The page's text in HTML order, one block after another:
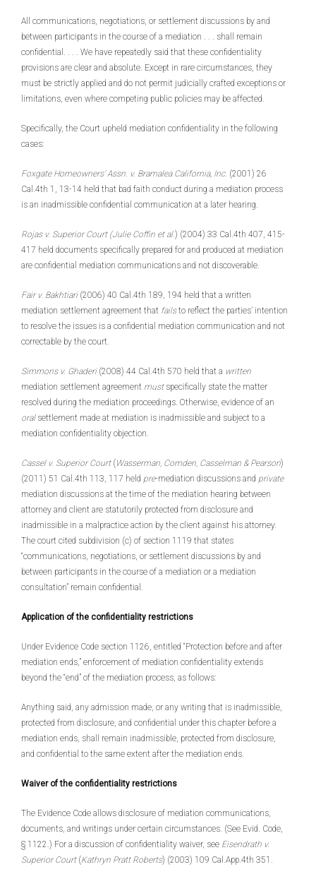
All communications, negotiations, or settlement discussions by and
between participants in the course of a mediation . . . shall remain
confidential. . . . We have repeatedly said that these confidentiality
provisions are clear and absolute. Except in rare circumstances, they
must be strictly applied and do not permit judicially crafted exceptions or
limitations, even where competing public policies may be affected.
Specifically, the Court upheld mediation confidentiality in the following
cases:
Foxgate Homeowners’ Assn. v. Bramalea California, Inc. (2001) 26
Cal.4th 1, 13-14 held that bad faith conduct during a mediation process
is an inadmissible confidential communication at a later hearing.
Rojas v. Superior Court (Julie Coffin et al.) (2004) 33 Cal.4th 407, 415-
417 held documents specifically prepared for and produced at mediation
are confidential mediation communications and not discoverable.
Fair v. Bakhtiari (2006) 40 Cal.4th 189, 194 held that a written
mediation settlement agreement that failsto reflect the parties’ intention
to resolve the issues is a confidential mediation communication and not
correctable by the court.
Simmons v. Ghaderi (2008) 44 Cal.4th 570 held that a written
mediation settlement agreement mustspecifically state the matter
resolved during the mediation proceedings. Otherwise, evidence of an
oral settlement made at mediation is inadmissible and subject to a
mediation confidentiality objection.
Cassel v. Superior Court ( Wasserman, Comden, Casselman & Pearson)
(2011) 51 Cal.4th 113, 117 held pre-mediation discussions and private
mediation discussions at the time of the mediation hearing between
attorney and client are statutorily protected from disclosure and
inadmissible in a malpractice action by the client against his attorney.
The court cited subdivision (c) of section 1119 that states
“communications, negotiations, or settlement discussions by and
between participants in the course of a mediation or a mediation
consultation” remain confidential.
Application of the confidentiality restrictions
Under Evidence Code section 1126, entitled “Protection before and after
mediation ends,” enforcement of mediation confidentiality extends
beyond the “end” of the mediation process, as follows:
Anything said, any admission made, or any writing that is inadmissible,
protected from disclosure, and confidential under this chapter before a
mediation ends, shall remain inadmissible, protected from disclosure,
and confidential to the same extent after the mediation ends.
Waiver of the confidentiality restrictions
The Evidence Code allows disclosure of mediation communications,
documents, and writings under certain circumstances. (See Evid. Code,
§ 1122.) For a discussion of confidentiality waiver, see Eisendrath v.
Superior Court (Kathryn Pratt Roberts) (2003) 109 Cal.App.4th 351.